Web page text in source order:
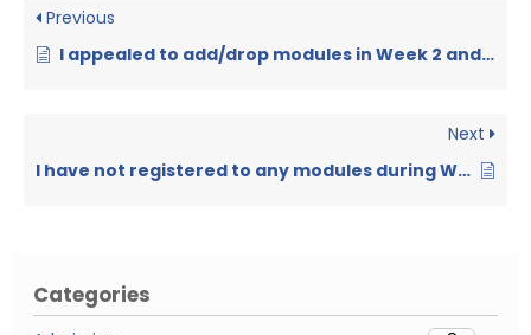
Categories
Previous
I appealed to add/drop modules in Week 2 and the faculty has signed the forms. But the module registration in GIS is not updated. What can I do?
Next
I have not registered to any modules during Week 0 and 1. Can I still register for modules?